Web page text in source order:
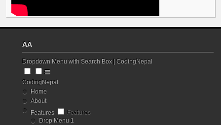
AA
Dropdown Menu with Search Box | CodingNepal
CodingNepal
Home
About
Features
Features
Drop Menu 1